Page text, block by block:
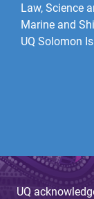
Law, Science
Marine and
UQ Solomon
UQ